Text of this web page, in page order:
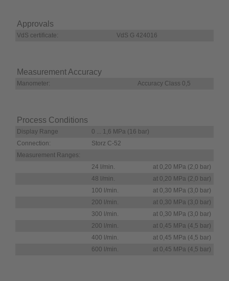
Approvals
VdS certificate: VdS G 424016
Measurement Accuracy
Manometer: Accuracy Class 0,5
Process Conditions
Display Range
0 ... 1,6 MPa (16 bar)
Connection:
Storz C-52
Measurement Ranges:
24 l/min.
at 0,20 MPa (2,0 bar)
48 l/min.
at 0,20 MPa (2,0 bar)
100 l/min.
at 0,30 MPa (3,0 bar)
200 l/min.
at 0,30 MPa (3,0 bar)
300 l/min.
at 0,30 MPa (3,0 bar)
200 l/min.
at 0,45 MPa (4,5 bar)
400 l/min.
at 0,45 MPa (4,5 bar)
600 l/min.
at 0,45 MPa (4,5 bar)